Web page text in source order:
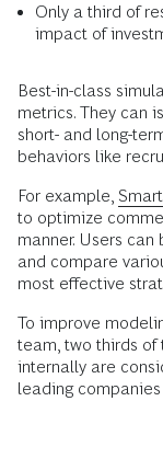
Only a third of
impact of
Best-in-class
metrics. They can
short- and long-
behaviors like
For example,
to optimize
manner. Users
and compare
most effective
To improve
team, two thirds of
internally are
leading companies